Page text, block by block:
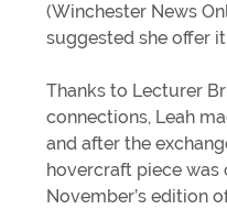
(Winchester News
suggested she offer
Thanks to Lecturer
connections, Leah
and after the
hovercraft piece
November’s edition